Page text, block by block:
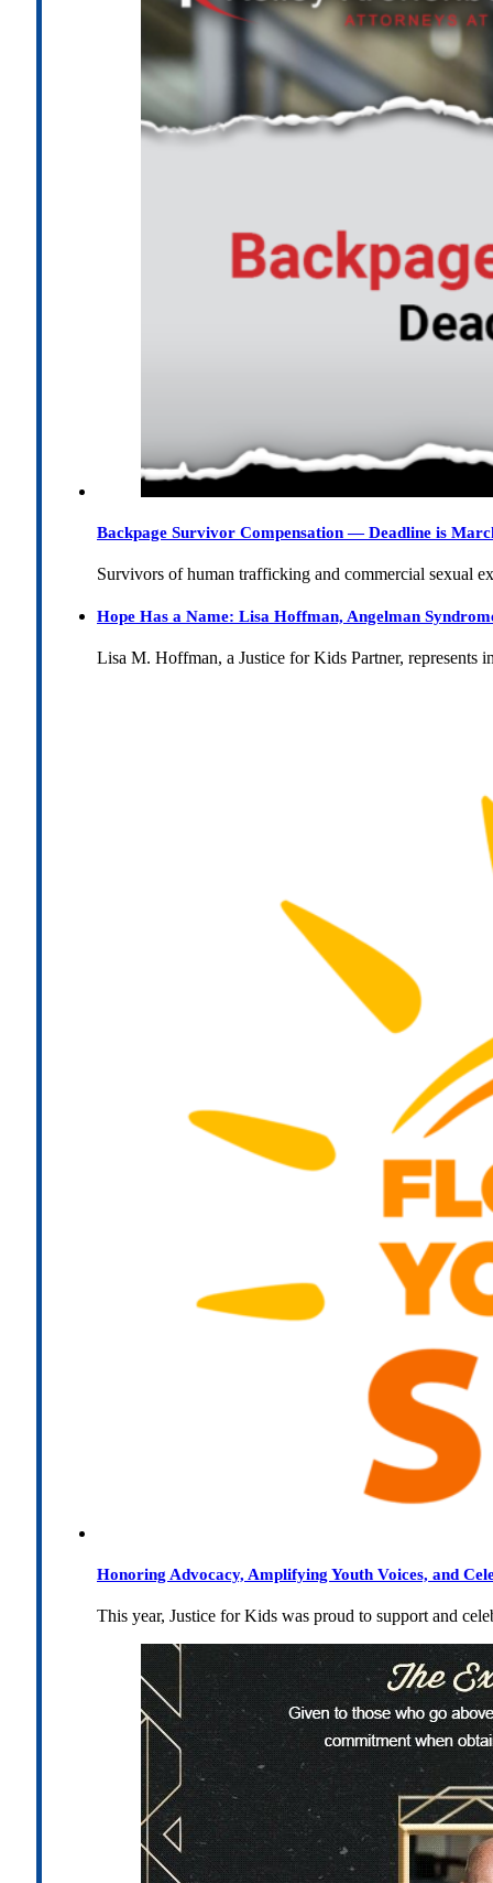
Backpage Survivor Compensation — Deadline is
Survivors of human trafficking and commercial sexual
Hope Has a Name: Lisa Hoffman, Angelman
Lisa M. Hoffman, a Justice for Kids Partner,
Honoring Advocacy, Amplifying Youth Voices, and
This year, Justice for Kids was proud to support and